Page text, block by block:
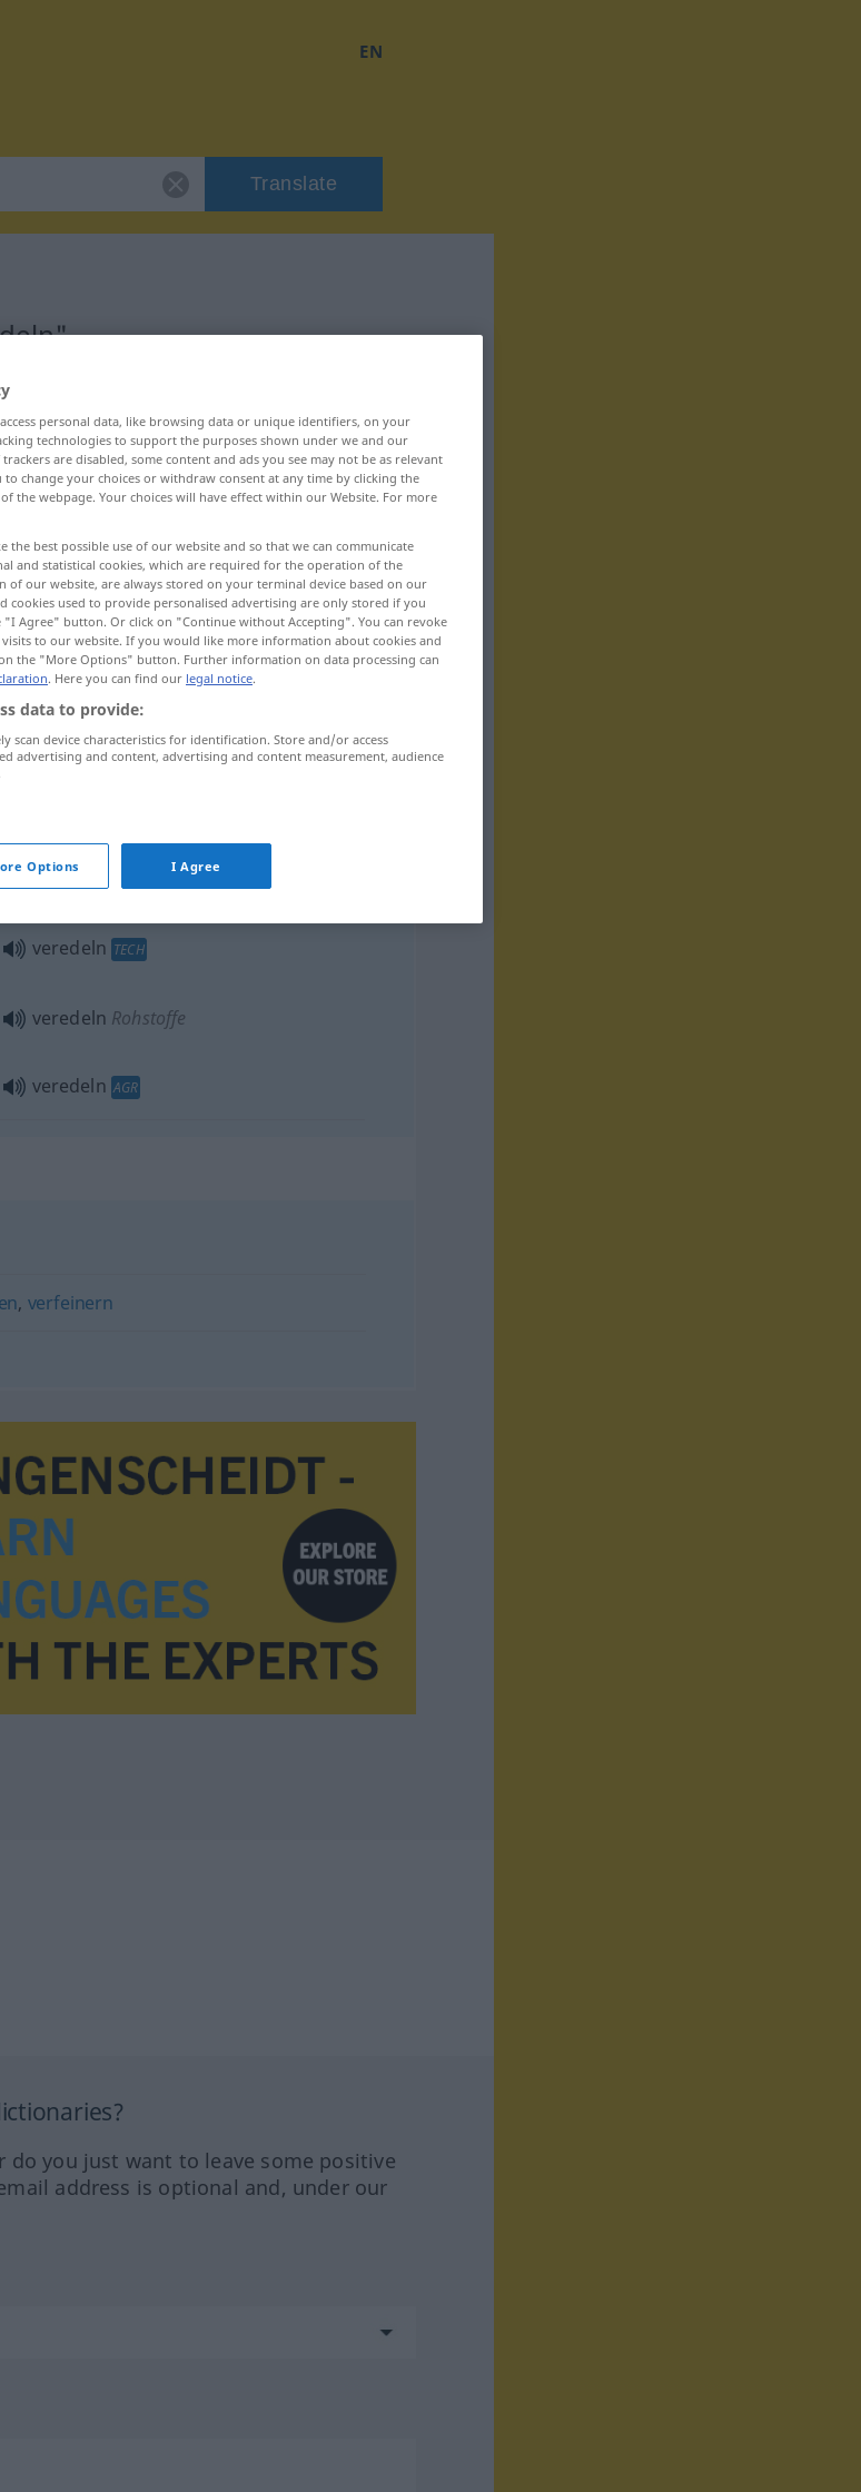
EN
Translate
enxertar
veredeln
veredeln
veredeln TECH
veredeln Rohstoffe
veredeln AGR
, verfeinern
you just want to leave some positive
address is optional and, under our
personal data, like browsing data or unique identifiers, on your
technologies to support the purposes shown under we and our
are disabled, some content and ads you see may not be as relevant
to change your choices or withdraw consent at any time by clicking the
the webpage. Your choices will have effect within our Website. For more
the best possible use of our website and so that we can communicate
and statistical cookies, which are required for the operation of the
of our website, are always stored on your terminal device based on our
cookies used to provide personalised advertising are only stored if you
Agree" button. Or click on "Continue without Accepting". You can revoke
to our website. If you would like more information about cookies and
the "More Options" button. Further information on data processing can
. Here you can find our legal notice.
data to provide:
scan device characteristics for identification. Store and/or access
advertising and content, advertising and content measurement, audience
Options I Agree